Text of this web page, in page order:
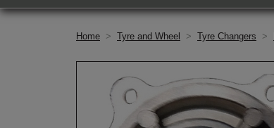
Home > Tyre and Wheel > Tyre Changers >